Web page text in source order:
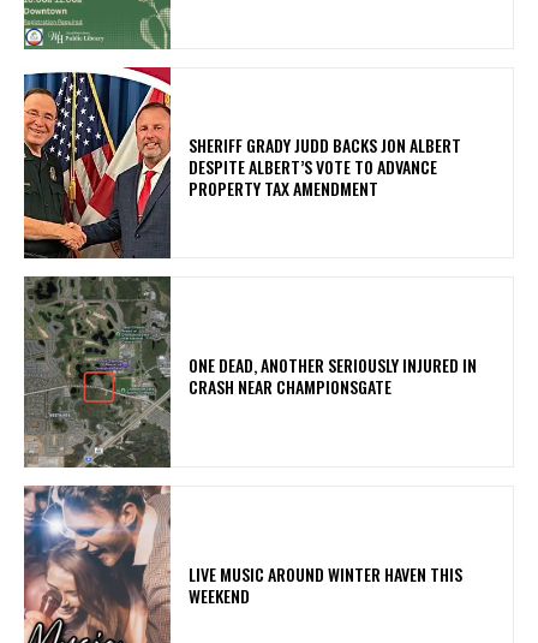
SHERIFF GRADY JUDD BACKS JON ALBERT
DESPITE ALBERT’S VOTE TO ADVANCE
PROPERTY TAX AMENDMENT
ONE DEAD, ANOTHER SERIOUSLY INJURED IN
CRASH NEAR CHAMPIONSGATE
LIVE MUSIC AROUND WINTER HAVEN THIS
WEEKEND